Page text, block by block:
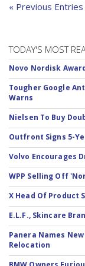
« Previous Entries
TODAY'S MOST
Novo Nordisk
Tougher Google
Warns
Nielsen To Buy
Outfront Signs 5-
Volvo Encourages
WPP Selling Off
X Head Of Product
E.L.F., Skincare
Panera Names
Relocation